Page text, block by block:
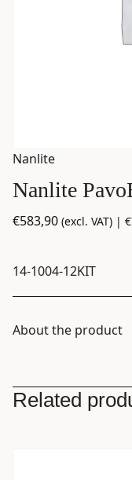
Nanlite
Nanlite
€583,90 (excl. VAT) | €
14-1004-12KIT
About the product
Related